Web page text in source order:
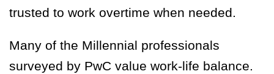
trusted to work overtime when needed.
Many of the Millennial professionals
surveyed by PwC value work-life balance.